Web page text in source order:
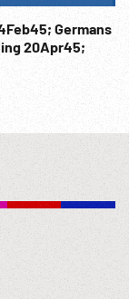
Germans
20Apr45;